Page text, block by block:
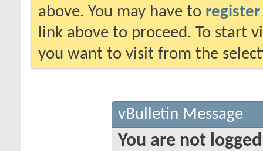
above. You may have to register
link above to proceed. To start
you want to visit from the
vBulletin Message
You are not